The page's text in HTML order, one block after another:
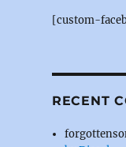
o
[custom-
RECENT